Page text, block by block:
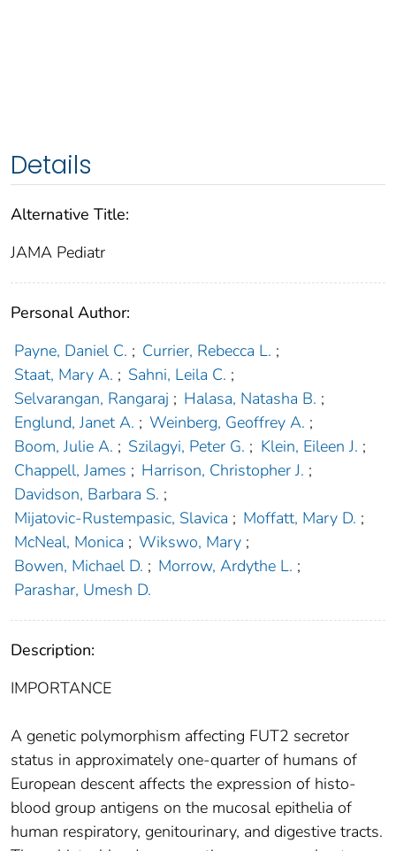
Details
Alternative Title:
JAMA Pediatr
Personal Author:
Payne, Daniel C. ; Currier, Rebecca L. ;
Staat, Mary A. ; Sahni, Leila C. ;
Selvarangan, Rangaraj ; Halasa, Natasha B. ;
Englund, Janet A. ; Weinberg, Geoffrey A. ;
Boom, Julie A. ; Szilagyi, Peter G. ; Klein, Eileen J. ;
Chappell, James ; Harrison, Christopher J. ;
Davidson, Barbara S. ;
Mijatovic-Rustempasic, Slavica ; Moffatt, Mary D. ;
McNeal, Monica ; Wikswo, Mary ;
Bowen, Michael D. ; Morrow, Ardythe L. ;
Parashar, Umesh D.
Description:
IMPORTANCE
A genetic polymorphism affecting FUT2 secretor
status in approximately one-quarter of humans of
European descent affects the expression of histo-
blood group antigens on the mucosal epithelia of
human respiratory, genitourinary, and digestive tracts.